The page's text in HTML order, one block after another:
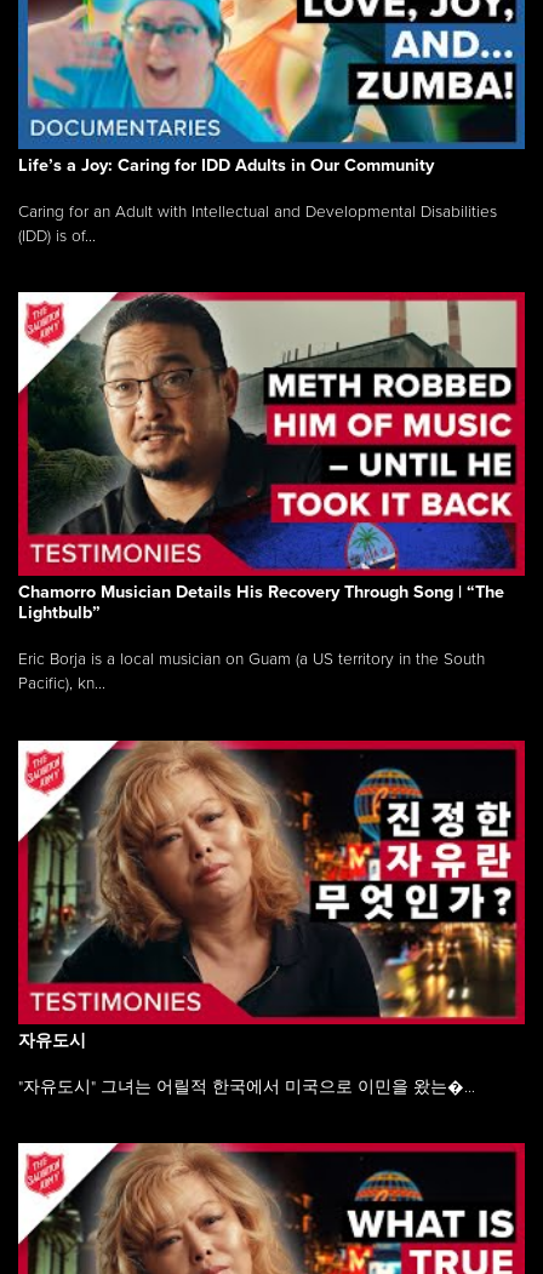
Life’s a Joy: Caring for IDD Adults in Our Community
Caring for an Adult with Intellectual and Developmental Disabilities
(IDD) is of...
Chamorro Musician Details His Recovery Through Song | “The
Lightbulb”
Eric Borja is a local musician on Guam (a US territory in the South
Pacific), kn...
자유도시
"자유도시" 그녀는 어릴적 한국에서 미국으로 이민을 왔는�...